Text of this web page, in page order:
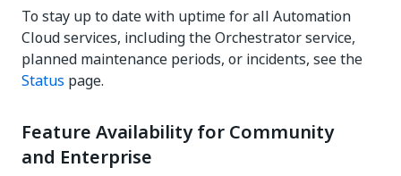
To stay up to date with uptime for all Automation
Cloud services, including the Orchestrator service,
planned maintenance periods, or incidents, see the
Status page.
Feature Availability for Community
and Enterprise